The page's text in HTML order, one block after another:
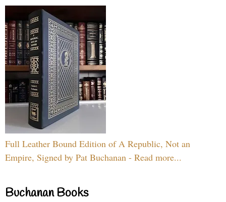
Full Leather Bound Edition of A Republic, Not an
Empire, Signed by Pat Buchanan - Read more...
Buchanan Books